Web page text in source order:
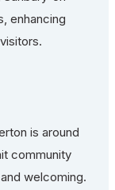
enhancing
is around
community
welcoming.